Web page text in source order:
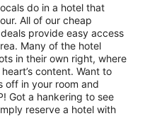
do in a hotel that
All of our cheap
provide easy access
Many of the hotel
in their own right, where
content. Want to
off in your room and
Got a hankering to see
reserve a hotel with